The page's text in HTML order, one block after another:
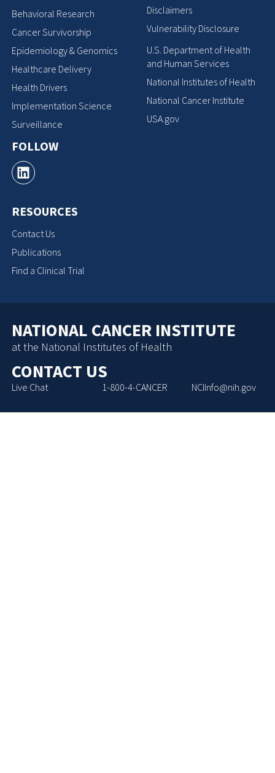
Behavioral Research
Cancer Survivorship
Epidemiology & Genomics
Healthcare Delivery
Health Drivers
Implementation Science
Surveillance
FOLLOW
RESOURCES
Contact Us
Publications
Find a Clinical Trial
Disclaimers
Vulnerability Disclosure
U.S. Department of Health
and Human Services
National Institutes of Health
National Cancer Institute
USA.gov
NATIONAL CANCER INSTITUTE
at the National Institutes of Health
CONTACT US
Live Chat 1-800-4-CANCER NCIInfo@nih.gov